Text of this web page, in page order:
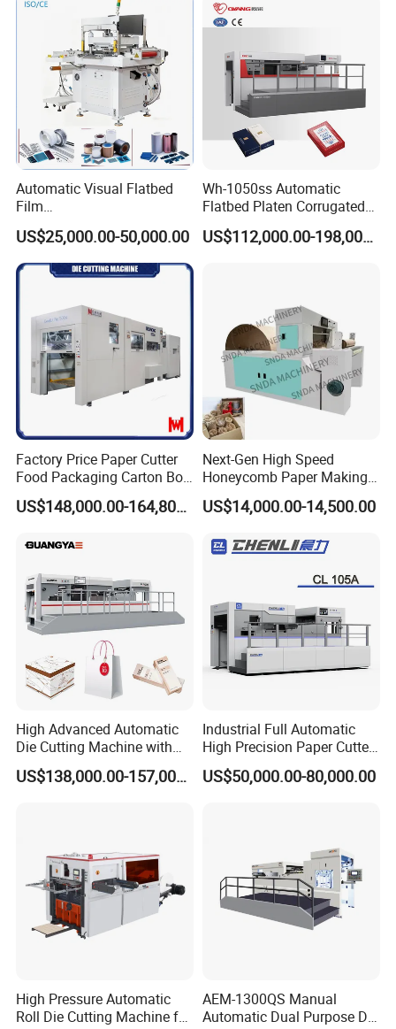
Automatic Visual Flatbed
Film
,Foam,Silicone,Copper,Rubb
er,Mica,Graphere Roll Die
Cutting Machine for Mobile
Accessories Printing
US$25,000.00-50,000.00
Wh-1050ss Automatic
Flatbed Platen Corrugated
Cardboard Paper Carton
Box Die Cutting Creasing US$112,000.00-198,000.00
Factory Price Paper Cutter
Food Packaging Carton Box
Cardboard Automatic Die
Cutting Machine
US$148,000.00-164,800.00
Next-Gen High Speed
Honeycomb Paper Making
Machine
US$14,000.00-14,500.00
High Advanced Automatic
Die Cutting Machine with
Stripping (1060*760mm)
US$138,000.00-157,000.00
Industrial Full Automatic
High Precision Paper Cutter
Heavy Duty Cardboard
Coating Die Cutting
US$50,000.00-80,000.00
High Pressure Automatic
Roll Die Cutting Machine for
AEM-1300QS Manual
Automatic Dual Purpose Die